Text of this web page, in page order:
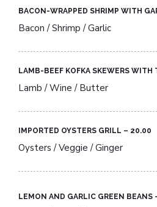
BACON-WRAPPED SHRIMP WITH
Bacon / Shrimp / Garlic
LAMB-BEEF KOFKA SKEWERS
Lamb / Wine / Butter
IMPORTED OYSTERS GRILL – 20.00​
Oysters / Veggie / Ginger
LEMON AND GARLIC GREEN BEANS